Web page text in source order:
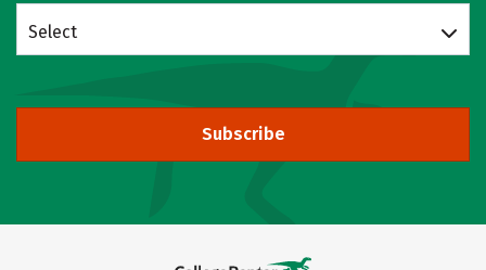
Select
Subscribe